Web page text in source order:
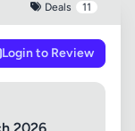
Deals 11
Login to Review